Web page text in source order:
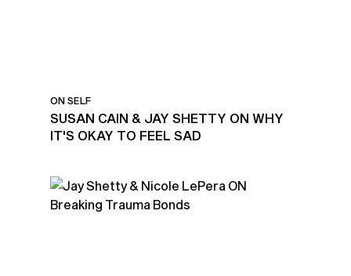
ON SELF
SUSAN CAIN & JAY SHETTY ON WHY
IT'S OKAY TO FEEL SAD